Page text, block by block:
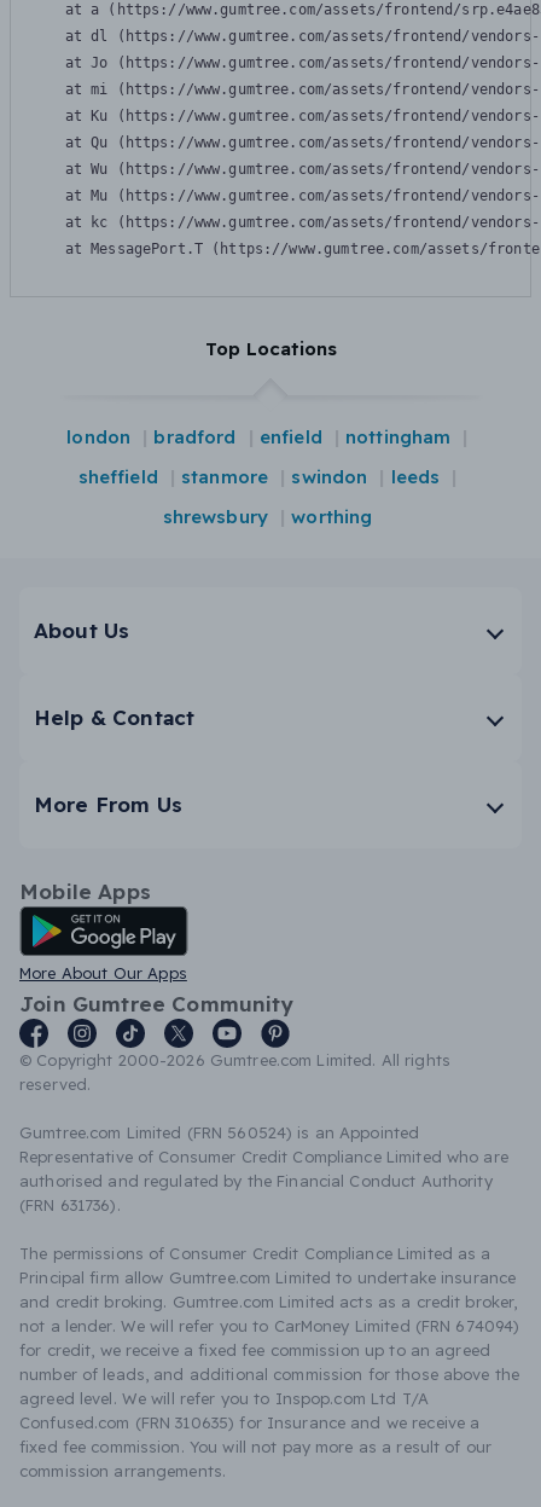
at a (https://www.gumtree.com/assets/frontend/
at dl (https://www.gumtree.com/assets/frontend/
at Jo (https://www.gumtree.com/assets/frontend/
at mi (https://www.gumtree.com/assets/frontend/
at Ku (https://www.gumtree.com/assets/frontend/
at Qu (https://www.gumtree.com/assets/frontend/
at Wu (https://www.gumtree.com/assets/frontend/
at Mu (https://www.gumtree.com/assets/frontend/
at kc (https://www.gumtree.com/assets/frontend/
at MessagePort.T (https://www.gumtree.com/assets/
Top Locations
london bradford enfield
nottingham
sheffield
stanmore swindon
leeds
shrewsbury
worthing
About Us
Help & Contact
More From Us
Mobile Apps
Android App
More About Our Apps
Join Gumtree Community
© Copyright 2000-2026 Gumtree.com Limited. All rights
reserved.
Gumtree.com Limited (FRN 560524) is an Appointed
Representative of Consumer Credit Compliance Limited who are
authorised and regulated by the Financial Conduct Authority
(FRN 631736).
The permissions of Consumer Credit Compliance Limited as a
Principal firm allow Gumtree.com Limited to undertake insurance
and credit broking. Gumtree.com Limited acts as a credit broker,
not a lender. We will refer you to CarMoney Limited (FRN 674094)
for credit, we receive a fixed fee commission up to an agreed
number of leads, and additional commission for those above the
agreed level. We will refer you to Inspop.com Ltd T/A
Confused.com (FRN 310635) for Insurance and we receive a
fixed fee commission. You will not pay more as a result of our
commission arrangements.